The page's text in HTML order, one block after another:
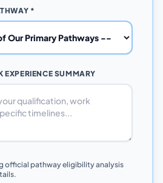
*
EXPERIENCE SUMMARY
official pathway eligibility analysis